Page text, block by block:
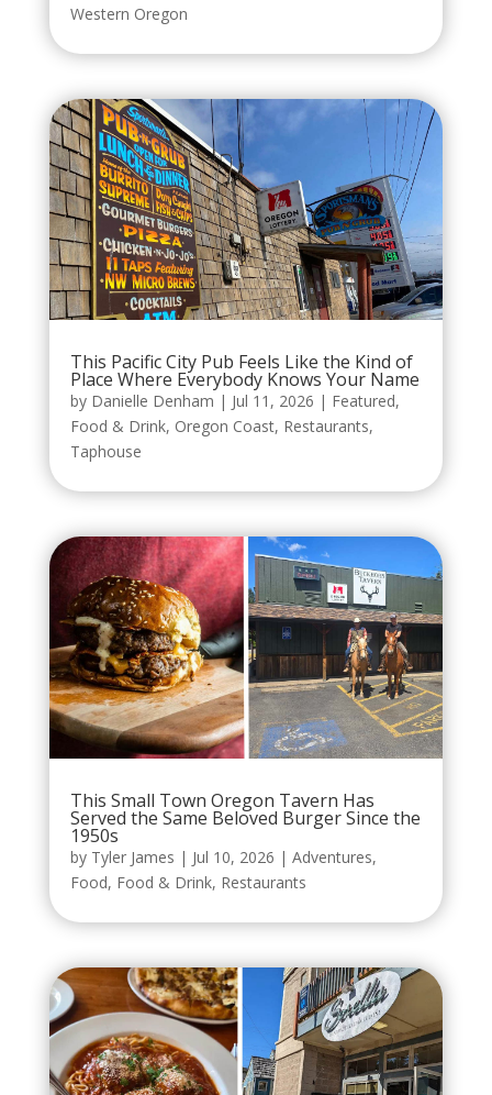
Western Oregon
This Pacific City Pub Feels Like the Kind of
Place Where Everybody Knows Your Name
by Danielle Denham | Jul 11, 2026 | Featured,
Food & Drink, Oregon Coast, Restaurants,
Taphouse
This Small Town Oregon Tavern Has
Served the Same Beloved Burger Since the
1950s
by Tyler James | Jul 10, 2026 | Adventures,
Food, Food & Drink, Restaurants